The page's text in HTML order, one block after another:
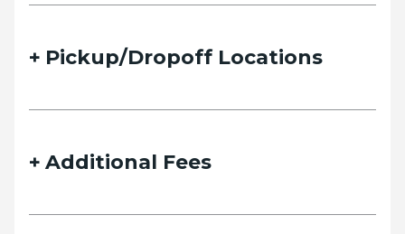
Pickup/Dropoff Locations
Additional Fees